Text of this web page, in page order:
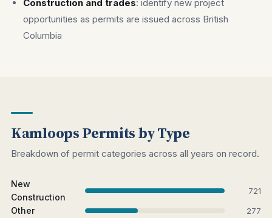
Construction and trades: identify new project
opportunities as permits are issued across British
Columbia
Kamloops Permits by Type
Breakdown of permit categories across all years on record.
New
Construction
721
Other 277